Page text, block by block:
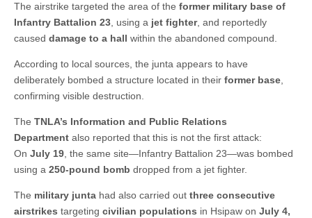
The airstrike targeted the area of the former military base of
Infantry Battalion 23, using a jet fighter, and reportedly
caused damage to a hall within the abandoned compound.
According to local sources, the junta appears to have
deliberately bombed a structure located in their former base,
confirming visible destruction.
The TNLA’s Information and Public Relations
Department also reported that this is not the first attack:
On July 19, the same site—Infantry Battalion 23—was bombed
using a 250-pound bomb dropped from a jet fighter.
The military junta had also carried out three consecutive
airstrikes targeting civilian populations in Hsipaw on July 4,